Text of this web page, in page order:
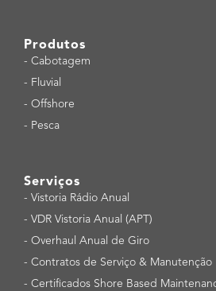
Produtos
- Cabotagem
- Fluvial
- Offshore
- Pesca
Serviços
- Vistoria Rádio Anual
- VDR Vistoria Anual (APT)
- Overhaul Anual de Giro
- Contratos de Serviço & Manutenção
- Certificados Shore Based